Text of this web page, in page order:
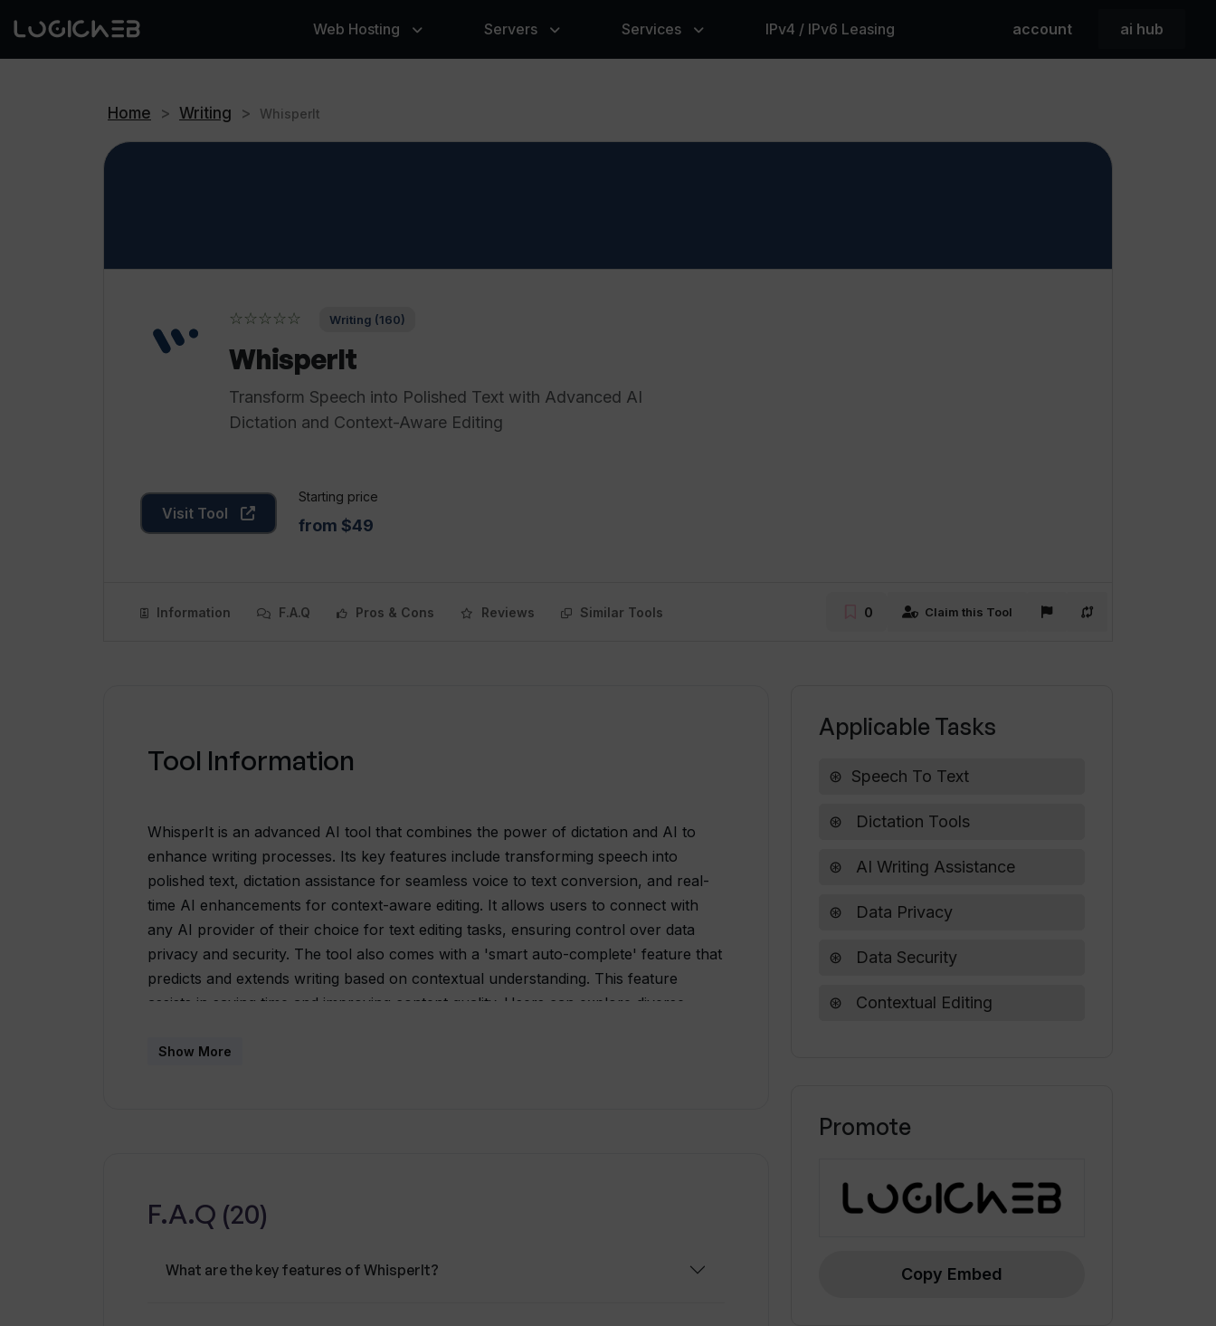
Web Hosting Servers Services IPv4 / IPv6 Leasing account ai hub
Home > Writing > WhisperIt
☆☆☆☆☆ Writing (160)
WhisperIt
Transform Speech into Polished Text with Advanced AI
Dictation and Context-Aware Editing
Visit Tool
Starting price
from $49
Information F.A.Q Pros & Cons Reviews Similar Tools 0 Claim this Tool
Tool Information
WhisperIt is an advanced AI tool that combines the power of dictation and AI to
enhance writing processes. Its key features include transforming speech into
polished text, dictation assistance for seamless voice to text conversion, and real-
time AI enhancements for context-aware editing. It allows users to connect with
any AI provider of their choice for text editing tasks, ensuring control over data
privacy and security. The tool also comes with a 'smart auto-complete' feature that
predicts and extends writing based on contextual understanding. This feature
assists in saving time and improving content quality. Users can explore diverse
timeline, and customization of AI amongst other features. WhisperIt supports
Show More
F.A.Q (20)
What are the key features of WhisperIt?
Applicable Tasks
Speech To Text
Dictation Tools
AI Writing Assistance
Data Privacy
Data Security
Contextual Editing
Promote
Copy Embed